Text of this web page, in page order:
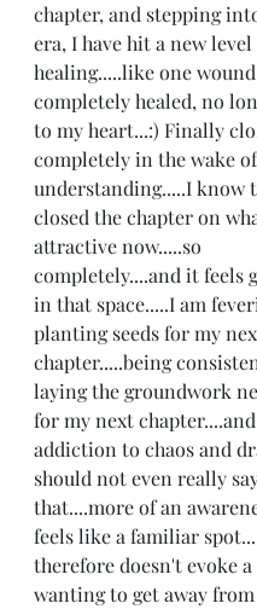
chapter, and stepping
era, I have hit a new
healing.....like one
completely healed, no
to my heart...:) Finally
completely in the wake
understanding.....I know
closed the chapter on
attractive now.....so
completely....and it feels
in that space.....I am
planting seeds for my
chapter.....being
laying the groundwork
for my next
addiction to chaos and
should not even really
that....more of an
feels like a familiar
therefore doesn't evoke
wanting to get away